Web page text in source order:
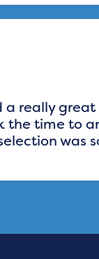
really
the time to
was